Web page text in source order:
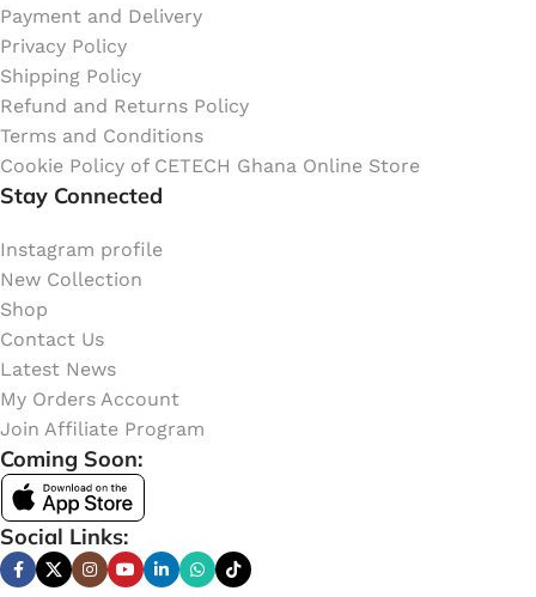
Payment and Delivery
Privacy Policy
Shipping Policy
Refund and Returns Policy
Terms and Conditions
Cookie Policy of CETECH Ghana Online Store
Stay Connected
Instagram profile
New Collection
Shop
Contact Us
Latest News
My Orders Account
Join Affiliate Program
Coming Soon:
Social Links: